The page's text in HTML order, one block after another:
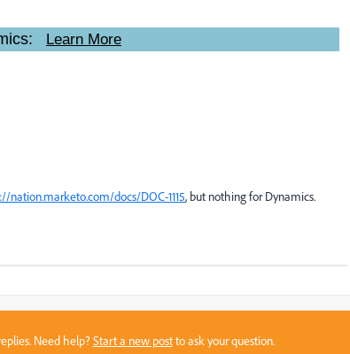
Learn More
nation.marketo.com/docs/DOC-1115​, but nothing for Dynamics.
Need help?Start a new postto ask your question.